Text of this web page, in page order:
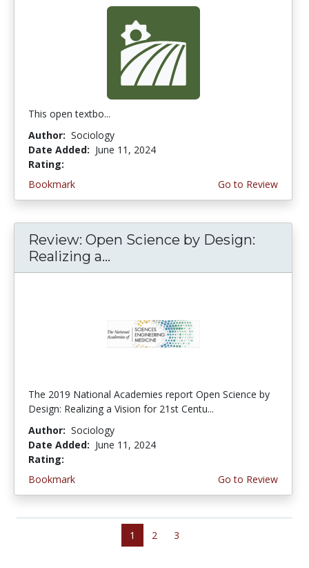
This open textbo...
Author: Sociology
Date Added: June 11, 2024
Rating:
Bookmark
Go to Review
Review: Open Science by Design:
Realizing a...
The 2019 National Academies report Open Science by
Design: Realizing a Vision for 21st Centu...
Author: Sociology
Date Added: June 11, 2024
Rating:
Bookmark
Go to Review
1 2 3